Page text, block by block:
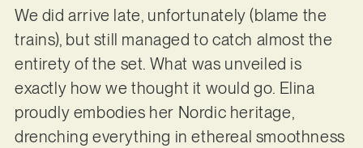
We did arrive late, unfortunately (blame the
trains), but still managed to catch almost the
entirety of the set. What was unveiled is
exactly how we thought it would go. Elina
proudly embodies her Nordic heritage,
drenching everything in ethereal smoothness